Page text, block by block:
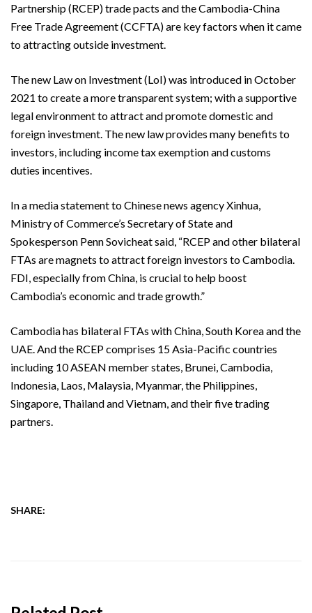
Partnership (RCEP) trade pacts and the Cambodia-China
Free Trade Agreement (CCFTA) are key factors when it came
to attracting outside investment.
The new Law on Investment (LoI) was introduced in October
2021 to create a more transparent system; with a supportive
legal environment to attract and promote domestic and
foreign investment. The new law provides many benefits to
investors, including income tax exemption and customs
duties incentives.
In a media statement to Chinese news agency Xinhua,
Ministry of Commerce’s Secretary of State and
Spokesperson Penn Sovicheat said, “RCEP and other bilateral
FTAs are magnets to attract foreign investors to Cambodia.
FDI, especially from China, is crucial to help boost
Cambodia’s economic and trade growth.”
Cambodia has bilateral FTAs with China, South Korea and the
UAE. And the RCEP comprises 15 Asia-Pacific countries
including 10 ASEAN member states, Brunei, Cambodia,
Indonesia, Laos, Malaysia, Myanmar, the Philippines,
Singapore, Thailand and Vietnam, and their five trading
partners.
SHARE: